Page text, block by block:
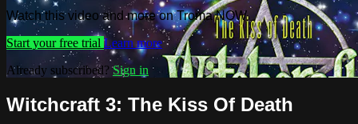
Watch this video and more on Troma NOW
Start your free trial Learn more
Already subscribed?Sign in
Witchcraft 3: The Kiss Of Death